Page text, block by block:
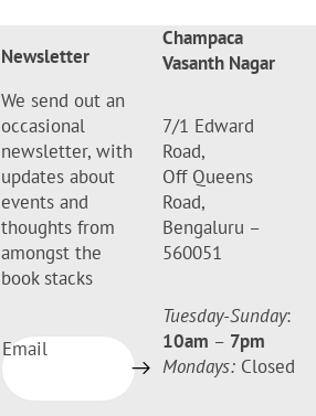
Newsletter
We send out an
occasional
newsletter, with
updates about
events and
thoughts from
amongst the
book stacks
Email
Champaca
Vasanth Nagar
7/1 Edward
Road,
Off Queens
Road,
Bengaluru –
560051
Tuesday-Sunday:
10am – 7pm
Mondays: Closed